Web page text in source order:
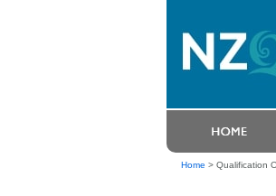
Home > Qualification